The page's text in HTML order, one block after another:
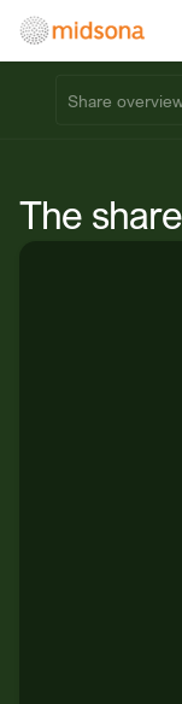
Share
The share